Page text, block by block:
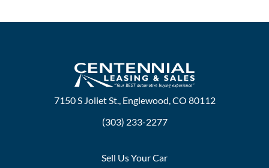
7150 S Joliet St., Englewood, CO 80112
(303) 233-2277
Sell Us Your Car